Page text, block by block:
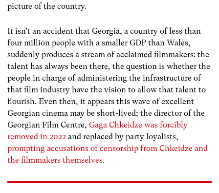
picture of the country.
It isn’t an accident that Georgia, a country of less than
four million people with a smaller GDP than Wales,
suddenly produces a stream of acclaimed filmmakers: the
talent has always been there, the question is whether the
people in charge of administering the infrastructure of
that film industry have the vision to allow that talent to
flourish. Even then, it appears this wave of excellent
Georgian cinema may be short-lived; the director of the
Georgian Film Centre, Gaga Chkeidze was forcibly
removed in 2022 and replaced by party loyalists,
prompting accusations of censorship from Chkeidze and
the filmmakers themselves.